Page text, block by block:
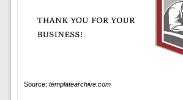
Source: templatearchive.com